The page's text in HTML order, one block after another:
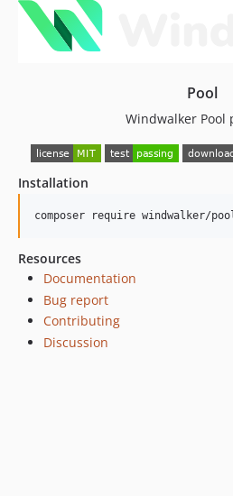
4.1.1
4.1.0
4.1.0-beta1
4.0.26
4.0.25
4.0.23
4.0.21
4.0.19
4.0.18
Pool
Windwalker Pool
Installation
composer require windwalker/
Resources
Documentation
Bug report
Contributing
Discussion